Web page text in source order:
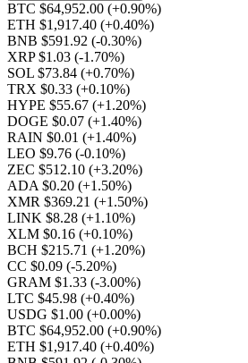
BTC $64,952.00 (+0.90%)
ETH $1,917.40 (+0.40%)
BNB $591.92 (-0.30%)
XRP $1.03 (-1.70%)
SOL $73.84 (+0.70%)
TRX $0.33 (+0.10%)
HYPE $55.67 (+1.20%)
DOGE $0.07 (+1.40%)
RAIN $0.01 (+1.40%)
LEO $9.76 (-0.10%)
ZEC $512.10 (+3.20%)
ADA $0.20 (+1.50%)
XMR $369.21 (+1.50%)
LINK $8.28 (+1.10%)
XLM $0.16 (+0.10%)
BCH $215.71 (+1.20%)
CC $0.09 (-5.20%)
GRAM $1.33 (-3.00%)
LTC $45.98 (+0.40%)
USDG $1.00 (+0.00%)
BTC $64,952.00 (+0.90%)
ETH $1,917.40 (+0.40%)